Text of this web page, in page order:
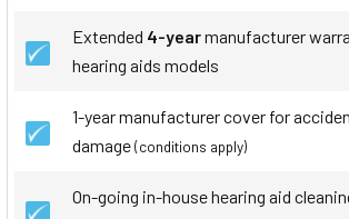
Extended 4-yearmanufacturer
hearing aids models
1-year manufacturer cover for
damage(conditions apply)
On-going in-house hearing aid